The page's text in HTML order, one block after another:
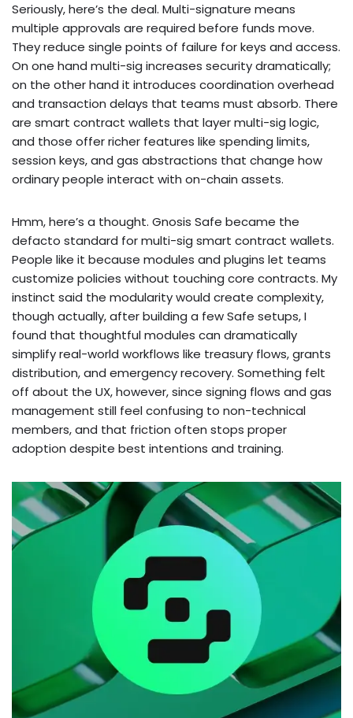
Seriously, here’s the deal. Multi-signature means
multiple approvals are required before funds move.
They reduce single points of failure for keys and access.
On one hand multi-sig increases security dramatically;
on the other hand it introduces coordination overhead
and transaction delays that teams must absorb. There
are smart contract wallets that layer multi-sig logic,
and those offer richer features like spending limits,
session keys, and gas abstractions that change how
ordinary people interact with on-chain assets.
Hmm, here’s a thought. Gnosis Safe became the
defacto standard for multi-sig smart contract wallets.
People like it because modules and plugins let teams
customize policies without touching core contracts. My
instinct said the modularity would create complexity,
though actually, after building a few Safe setups, I
found that thoughtful modules can dramatically
simplify real-world workflows like treasury flows, grants
distribution, and emergency recovery. Something felt
off about the UX, however, since signing flows and gas
management still feel confusing to non-technical
members, and that friction often stops proper
adoption despite best intentions and training.